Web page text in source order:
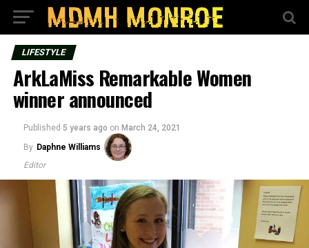
LIFESTYLE
ArkLaMiss Remarkable Women
winner announced
Published 5 years ago on March 24, 2021
By Daphne Williams
Editor